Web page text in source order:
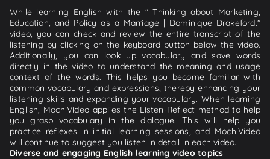
While learning English with the " Thinking about Marketing,
Education, and Policy as a Marriage | Dominique Drakeford."
video, you can check and review the entire transcript of the
listening by clicking on the keyboard button below the video.
Additionally, you can look up vocabulary and save words
directly in the video to understand the meaning and usage
context of the words. This helps you become familiar with
common vocabulary and expressions, thereby enhancing your
listening skills and expanding your vocabulary. When learning
English, MochiVideo applies the Listen-Reflect method to help
you grasp vocabulary in the dialogue. This will help you
practice reflexes in initial learning sessions, and MochiVideo
will continue to suggest you listen in detail in each video.
Diverse and engaging English learning video topics